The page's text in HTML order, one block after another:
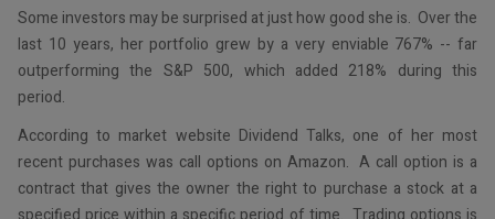
Some investors may be surprised at just how good she is. Over the
last 10 years, her portfolio grew by a very enviable 767% -- far
outperforming the S&P 500, which added 218% during this
period.
According to market website Dividend Talks, one of her most
recent purchases was call options on Amazon. A call option is a
contract that gives the owner the right to purchase a stock at a